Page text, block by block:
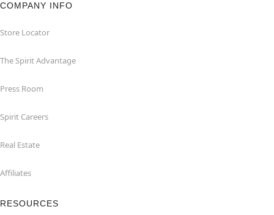
COMPANY INFO
Store Locator
The Spirit Advantage
Press Room
Spirit Careers
Real Estate
Affiliates
RESOURCES